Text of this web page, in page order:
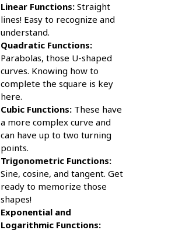
Linear Functions:Straight
lines! Easy to recognize and
understand.
Quadratic Functions:
Parabolas, those U-shaped
curves. Knowing how to
complete the square is key
here.
Cubic Functions:These have
a more complex curve and
can have up to two turning
points.
Trigonometric Functions:
Sine, cosine, and tangent. Get
ready to memorize those
shapes!
Exponential and
Logarithmic Functions: